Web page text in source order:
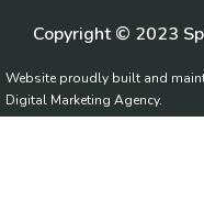
Copyright © 2023
Website proudly built and
Digital Marketing Agency.